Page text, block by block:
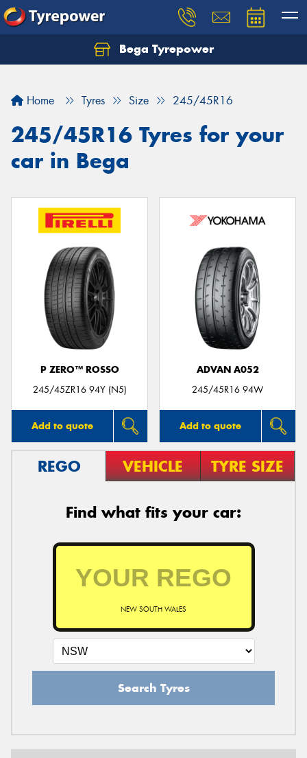
Bega Tyrepower
Home Tyres Size 245/45R16
245/45R16 Tyres for your
car in Bega
P ZERO™ ROSSO
245/45ZR16 94Y (N5)
Add to quote
ADVAN A052
245/45R16 94W
Add to quote
REGO VEHICLE TYRE SIZE
Find what fits your car:
NEW SOUTH WALES
Search Tyres